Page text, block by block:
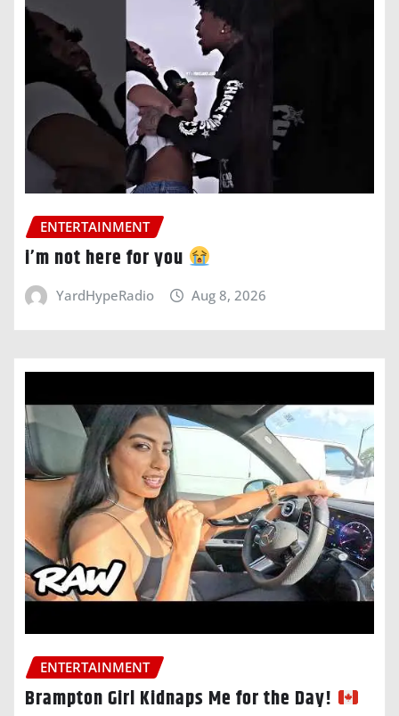
ENTERTAINMENT
i’m not here for you
YardHypeRadio Aug 8, 2026
ENTERTAINMENT
Brampton Girl Kidnaps Me for the Day!